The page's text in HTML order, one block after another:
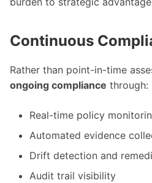
Continuous
Rather than point-in-time
ongoing compliance through:
Real-time policy
Automated evidence
Drift detection and
Audit trail visibility